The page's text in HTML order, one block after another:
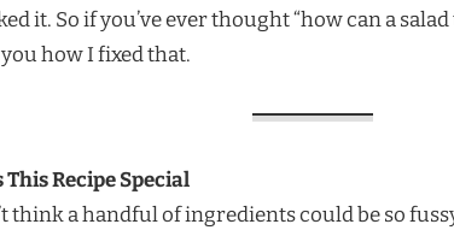
it. So if you’ve ever thought “how can a
how I fixed that.
Recipe Special
think a handful of ingredients could be so